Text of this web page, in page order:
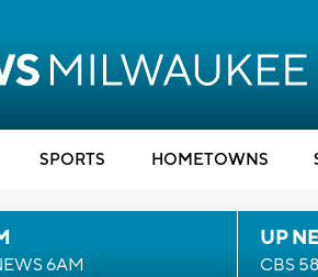
SPORTS HOMETOWNS
6AM
UP
CBS